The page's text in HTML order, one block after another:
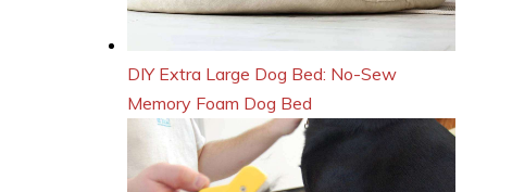
DIY Extra Large Dog Bed: No-Sew
Memory Foam Dog Bed